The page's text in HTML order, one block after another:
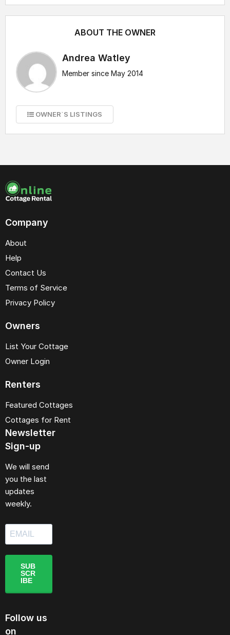
ABOUT THE OWNER
Andrea Watley
Member since May 2014
OWNER`S LISTINGS
Company
About
Help
Contact Us
Terms of Service
Privacy Policy
Owners
List Your Cottage
Owner Login
Renters
Featured Cottages
Cottages for Rent
Newsletter
Sign-up
We will send
you the last
updates
weekly.
SUB
SCR
IBE
Follow us
on